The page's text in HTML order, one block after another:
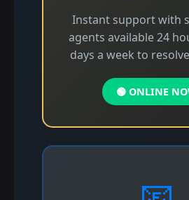
Instant support with
agents available 24
days a week to
🟢 ONLINE